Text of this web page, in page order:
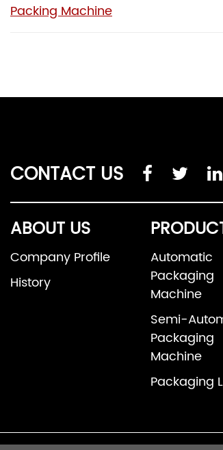
Packing Machine
CONTACT US
ABOUT US
Company Profile
History
Automatic
Packaging
Machine
Semi-
Packaging
Machine
Packaging